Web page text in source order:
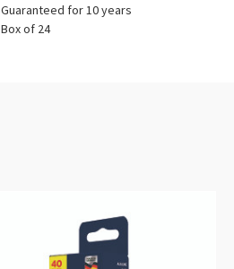
Guaranteed for 10 years
Box of 24